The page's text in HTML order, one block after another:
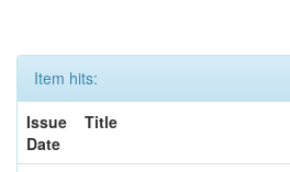
Item hits:
Issue
Date
Title